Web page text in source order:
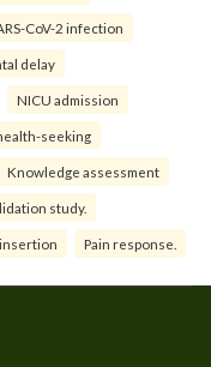
CoV-2 infection
delay
NICU admission
seeking
Knowledge assessment
study.
Pain response.